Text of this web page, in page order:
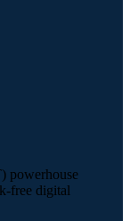
powerhouse
free digital